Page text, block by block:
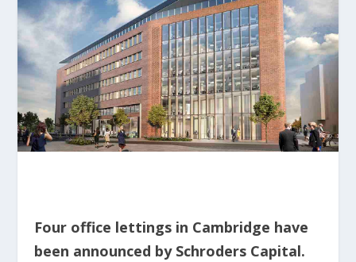
Four office lettings in Cambridge have
been announced by Schroders Capital.